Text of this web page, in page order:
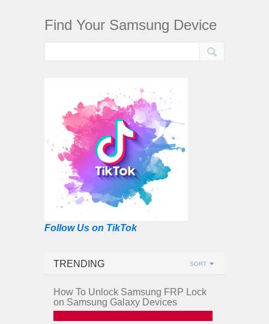
Find Your Samsung Device
Follow Us on TikTok
TRENDING SORT
How To Unlock Samsung FRP Lock
on Samsung Galaxy Devices